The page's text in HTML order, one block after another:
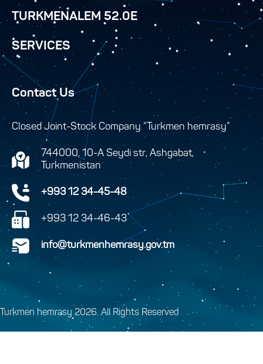
TURKMENALEM 52.0E
SERVICES
Contact Us
Closed Joint-Stock Company “Turkmen hemrasy”
744000, 10-A Seydi str, Ashgabat,
Turkmenistan
+993 12 34-45-48
+993 12 34-46-43
info@turkmenhemrasy.gov.tm
Turkmen hemrasy 2026. All Rights Reserved